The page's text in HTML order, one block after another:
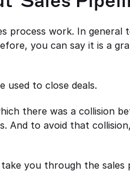
process work. In general
you can say it is a
used to close deals.
there was a collision
And to avoid that
you through the sales